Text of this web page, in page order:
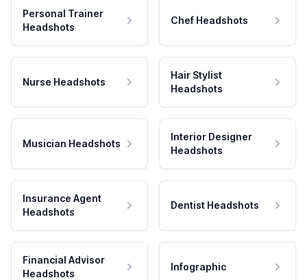
Personal Trainer
Headshots
Chef Headshots
Nurse Headshots
Hair Stylist
Headshots
Musician Headshots
Interior Designer
Headshots
Insurance Agent
Headshots
Dentist Headshots
Financial Advisor
Headshots
Infographic